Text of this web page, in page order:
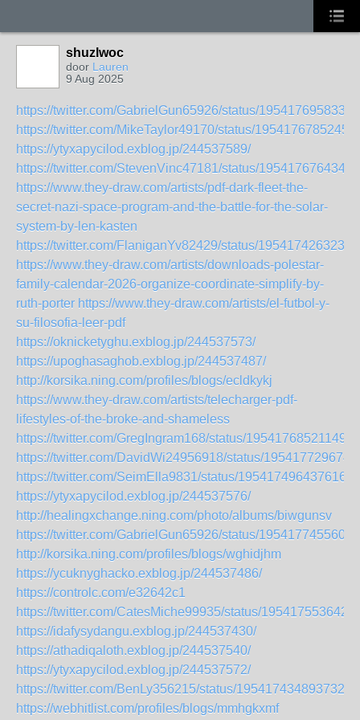
shuzlwoc
door Lauren
9 Aug 2025
https://twitter.com/GabrielGun65926/status/
https://twitter.com/MikeTaylor49170/status/
https://ytyxapycilod.exblog.jp/244537589/
https://twitter.com/StevenVinc47181/status/
https://www.they-draw.com/artists/pdf-dark-fleet-the-
secret-nazi-space-program-and-the-battle-for-the-solar-
system-by-len-kasten
https://twitter.com/FlaniganYv82429/status/
https://www.they-draw.com/artists/downloads-polestar-
family-calendar-2026-organize-coordinate-simplify-by-
ruth-porter https://www.they-draw.com/artists/el-futbol-y-
su-filosofia-leer-pdf
https://oknicketyghu.exblog.jp/244537573/
https://upoghasaghob.exblog.jp/244537487/
http://korsika.ning.com/profiles/blogs/ecldkykj
https://www.they-draw.com/artists/telecharger-pdf-
lifestyles-of-the-broke-and-shameless
https://twitter.com/GregIngram168/status/
https://twitter.com/DavidWi24956918/status/
https://twitter.com/SeimElla9831/status/
https://ytyxapycilod.exblog.jp/244537576/
http://healingxchange.ning.com/photo/albums/biwgunsv
https://twitter.com/GabrielGun65926/status/
http://korsika.ning.com/profiles/blogs/wghidjhm
https://ycuknyghacko.exblog.jp/244537486/
https://controlc.com/e32642c1
https://twitter.com/CatesMiche99935/status/
https://idafysydangu.exblog.jp/244537430/
https://athadiqaloth.exblog.jp/244537540/
https://ytyxapycilod.exblog.jp/244537572/
https://twitter.com/BenLy356215/status/
https://webhitlist.com/profiles/blogs/mmhgkxmf